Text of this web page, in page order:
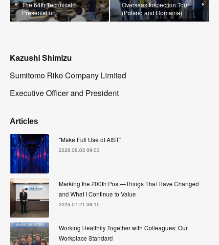
The 64th Technical
Presentation
Overseas Inspection Tour
(Poland and Romania)
Kazushi Shimizu
Sumitomo Riko Company Limited
Executive Officer and President
Articles
"Make Full Use of AIST"
2026.08.03 09:03
Marking the 200th Post—Things That Have Changed
and What I Continue to Value
2026.07.21 08:10
Working Healthily Together with Colleagues: Our
Workplace Standard